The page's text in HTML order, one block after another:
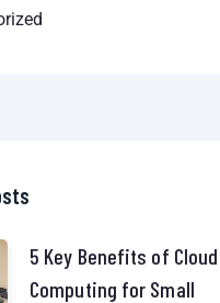
5 Key Benefits of Cloud
Computing for Small